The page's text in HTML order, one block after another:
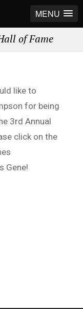
MENU
of Fame
like to
for being
3rd Annual
click on the
Gene!